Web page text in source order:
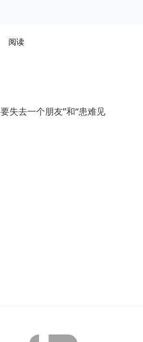
阅读
失去一个朋友”和“患难见